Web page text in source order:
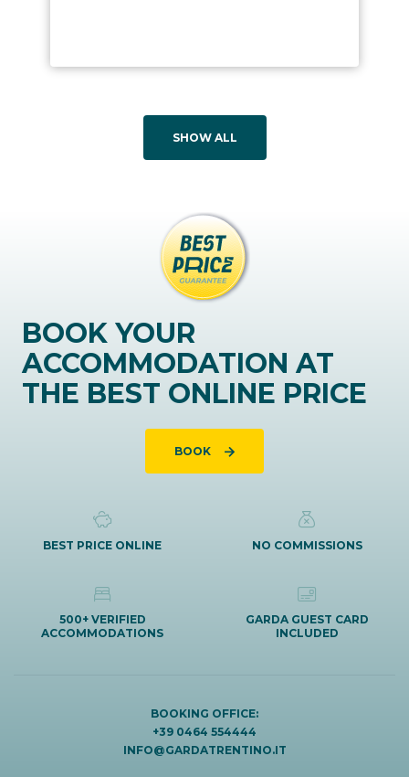
SHOW ALL
BOOK YOUR
ACCOMMODATION AT
THE BEST ONLINE PRICE
BOOK
BEST PRICE ONLINE NO COMMISSIONS
500+ VERIFIED
ACCOMMODATIONS
GARDA GUEST CARD
INCLUDED
BOOKING OFFICE:
+39 0464 554444
INFO@GARDATRENTINO.IT